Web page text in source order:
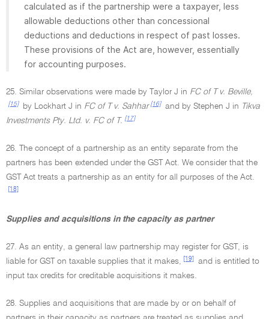
calculated as if the partnership were a taxpayer, less
allowable deductions other than concessional
deductions and deductions in respect of past losses.
These provisions of the Act are, however, essentially
for accounting purposes.
25. Similar observations were made by Taylor J in FC of T v. Beville,
[15] by Lockhart J in FC of T v. Sahhar [16] and by Stephen J in Tikva
Investments Pty. Ltd. v. FC of T. [17]
26. The concept of a partnership as an entity separate from the
partners has been extended under the GST Act. We consider that the
GST Act treats a partnership as an entity for all purposes of the Act.
[18]
Supplies and acquisitions in the capacity as partner
27. As an entity, a general law partnership may register for GST, is
liable for GST on taxable supplies that it makes,
[19]
and is entitled to
input tax credits for creditable acquisitions it makes.
28. Supplies and acquisitions that are made by or on behalf of